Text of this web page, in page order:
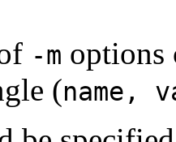
-m options
(name,